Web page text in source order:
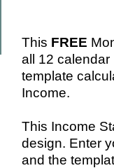
This FREE
all 12 calendar
template
Income.
This Income
design. Enter
and the